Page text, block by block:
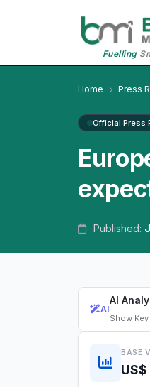
Fuelling
Home Press
Official Press
Published:
AI
AI
Show
BASE